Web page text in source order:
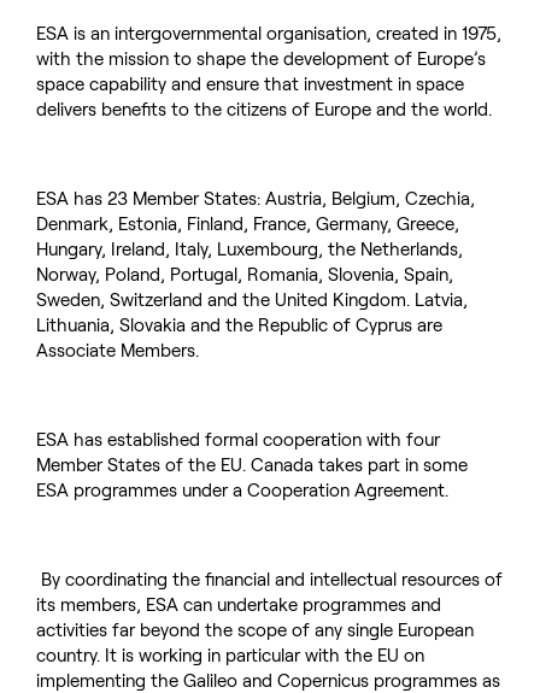
ESA is an intergovernmental organisation, created in 1975,
with the mission to shape the development of Europe’s
space capability and ensure that investment in space
delivers benefits to the citizens of Europe and the world.
ESA has 23 Member States: Austria, Belgium, Czechia,
Denmark, Estonia, Finland, France, Germany, Greece,
Hungary, Ireland, Italy, Luxembourg, the Netherlands,
Norway, Poland, Portugal, Romania, Slovenia, Spain,
Sweden, Switzerland and the United Kingdom. Latvia,
Lithuania, Slovakia and the Republic of Cyprus are
Associate Members.
ESA has established formal cooperation with four
Member States of the EU. Canada takes part in some
ESA programmes under a Cooperation Agreement.
By coordinating the financial and intellectual resources of
its members, ESA can undertake programmes and
activities far beyond the scope of any single European
country. It is working in particular with the EU on
implementing the Galileo and Copernicus programmes as